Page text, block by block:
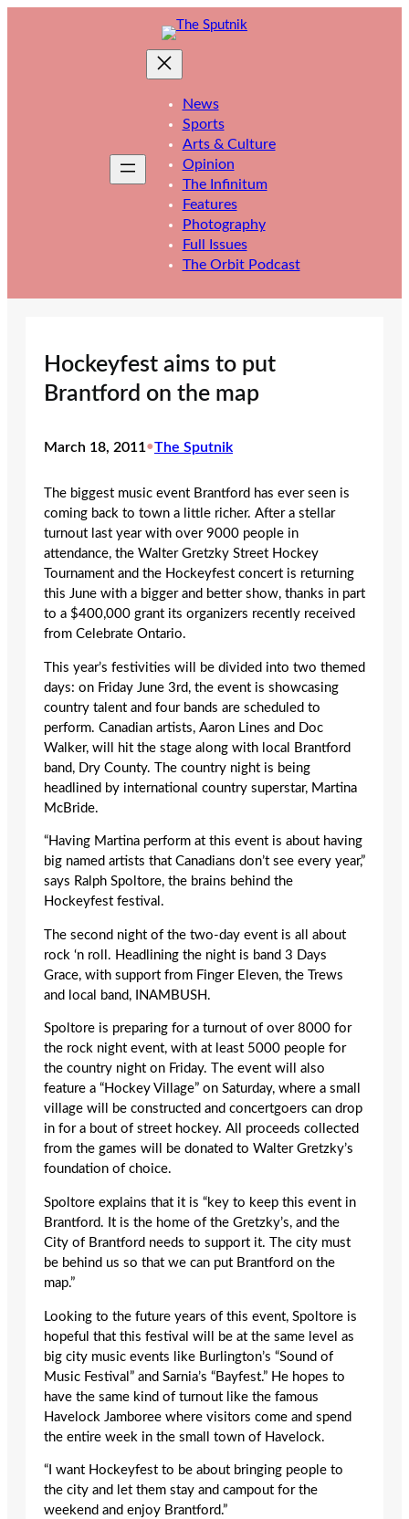
News
Sports
Arts & Culture
Opinion
The Infinitum
Features
Photography
Full Issues
The Orbit Podcast
Hockeyfest aims to put
Brantford on the map
March 18, 2011•The Sputnik
The biggest music event Brantford has ever seen is
coming back to town a little richer. After a stellar
turnout last year with over 9000 people in
attendance, the Walter Gretzky Street Hockey
Tournament and the Hockeyfest concert is returning
this June with a bigger and better show, thanks in part
to a $400,000 grant its organizers recently received
from Celebrate Ontario.
This year’s festivities will be divided into two themed
days: on Friday June 3rd, the event is showcasing
country talent and four bands are scheduled to
perform. Canadian artists, Aaron Lines and Doc
Walker, will hit the stage along with local Brantford
band, Dry County. The country night is being
headlined by international country superstar, Martina
McBride.
“Having Martina perform at this event is about having
big named artists that Canadians don’t see every year,”
says Ralph Spoltore, the brains behind the
Hockeyfest festival.
The second night of the two-day event is all about
rock ‘n roll. Headlining the night is band 3 Days
Grace, with support from Finger Eleven, the Trews
and local band, INAMBUSH.
Spoltore is preparing for a turnout of over 8000 for
the rock night event, with at least 5000 people for
the country night on Friday. The event will also
feature a “Hockey Village” on Saturday, where a small
village will be constructed and concertgoers can drop
in for a bout of street hockey. All proceeds collected
from the games will be donated to Walter Gretzky’s
foundation of choice.
Spoltore explains that it is “key to keep this event in
Brantford. It is the home of the Gretzky’s, and the
City of Brantford needs to support it. The city must
be behind us so that we can put Brantford on the
map.”
Looking to the future years of this event, Spoltore is
hopeful that this festival will be at the same level as
big city music events like Burlington’s “Sound of
Music Festival” and Sarnia’s “Bayfest.” He hopes to
have the same kind of turnout like the famous
Havelock Jamboree where visitors come and spend
the entire week in the small town of Havelock.
“I want Hockeyfest to be about bringing people to
the city and let them stay and campout for the
weekend and enjoy Brantford.”